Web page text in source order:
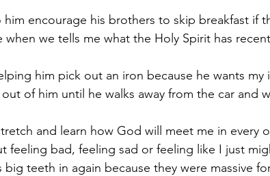
encourage his brothers to skip breakfast if
when we tells me what the Holy Spirit has
him pick out an iron because he wants my
of him until he walks away from the car and
and learn how God will meet me in every
feeling bad, feeling sad or feeling like I just
big teeth in again because they were massive